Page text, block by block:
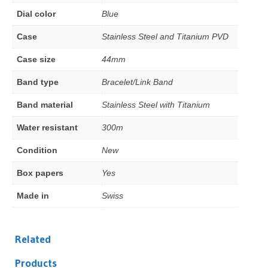
Dial color Blue
Case Stainless Steel and Titanium PVD
Case size 44mm
Band type Bracelet/Link Band
Band material Stainless Steel with Titanium
Water resistant 300m
Condition New
Box papers Yes
Made in Swiss
Related
Products